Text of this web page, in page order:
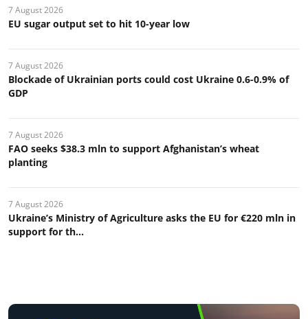
7 August 2026
EU sugar output set to hit 10-year low
7 August 2026
Blockade of Ukrainian ports could cost Ukraine 0.6-0.9% of
GDP
7 August 2026
FAO seeks $38.3 mln to support Afghanistan’s wheat
planting
7 August 2026
Ukraine’s Ministry of Agriculture asks the EU for €220 mln in
support for th...